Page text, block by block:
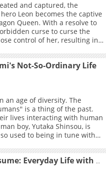
and captured, the
Leon becomes the captive
Queen. With a resolve to
curse to curse the
control of her, resulting in
<br> <a
mh/BZELW/"
rel="noopener
a> <br> <br>
b> <br> <a
rel="noopener
a>, <a
web/product/
rel="noopener
a>
Not-So-Ordinary Life
an age of diversity. The
is a thing of the past.
lives interacting with human
used to being in tune with
that he no longer
own feelings. At Keiki High
"Genjin" attend, he meets
werewolf. She is cute,
out of the ordinary, and kind.
Monster Musume: Everyday Life with Monster Girls